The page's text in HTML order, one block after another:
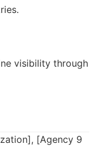
visibility through
[Agency 9